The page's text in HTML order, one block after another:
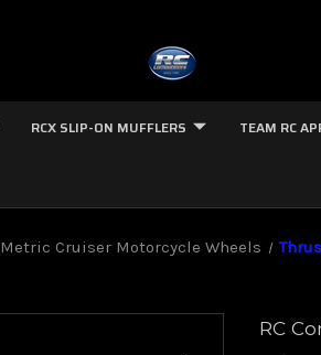
RCX SLIP-ON MUFFLERS TEAM RC
Metric Cruiser Motorcycle Wheels
RC